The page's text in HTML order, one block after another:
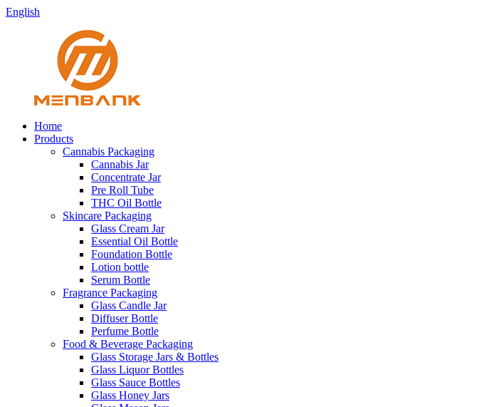
English
Home
Products
Cannabis Packaging
Cannabis Jar
Concentrate Jar
Pre Roll Tube
THC Oil Bottle
Skincare Packaging
Glass Cream Jar
Essential Oil Bottle
Foundation Bottle
Lotion bottle
Serum Bottle
Fragrance Packaging
Glass Candle Jar
Diffuser Bottle
Perfume Bottle
Food & Beverage Packaging
Glass Storage Jars & Bottles
Glass Liquor Bottles
Glass Sauce Bottles
Glass Honey Jars